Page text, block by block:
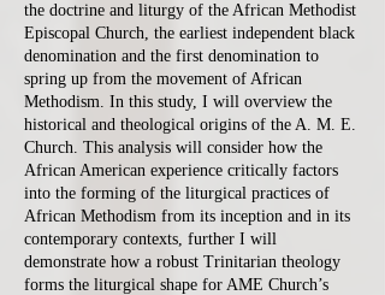
the doctrine and liturgy of the African Methodist
Episcopal Church, the earliest independent black
denomination and the first denomination to
spring up from the movement of African
Methodism. In this study, I will overview the
historical and theological origins of the A. M. E.
Church. This analysis will consider how the
African American experience critically factors
into the forming of the liturgical practices of
African Methodism from its inception and in its
contemporary contexts, further I will
demonstrate how a robust Trinitarian theology
forms the liturgical shape for AME Church’s